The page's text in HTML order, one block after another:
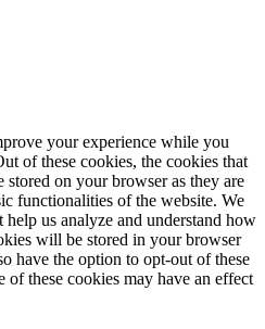
your experience while you
of these cookies, the cookies that
stored on your browser as they are
functionalities of the website. We
us analyze and understand how
will be stored in your browser
have the option to opt-out of these
these cookies may have an effect